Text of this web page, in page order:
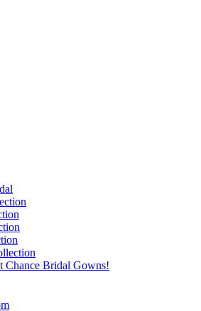
Chance Bridal Gowns!